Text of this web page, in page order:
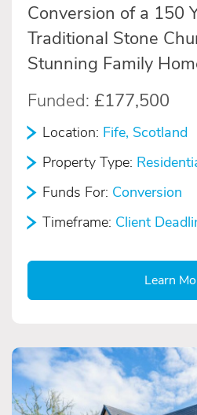
Conversion of a 150
Traditional Stone
Stunning Family
Funded: £177,500
Location: Fife, Scotland
Property Type:
Funds For: Conversion
Timeframe: Client
Learn